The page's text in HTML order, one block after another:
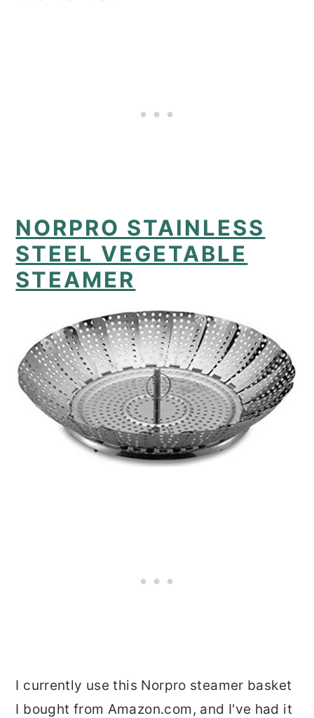
NORPRO STAINLESS
STEEL VEGETABLE
STEAMER
I currently use this Norpro steamer basket
I bought from Amazon.com, and I've had it